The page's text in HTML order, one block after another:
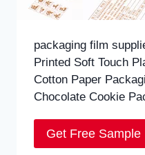
packaging film
Printed Soft Touch
Cotton Paper
Chocolate Cookie
Get Free Sample